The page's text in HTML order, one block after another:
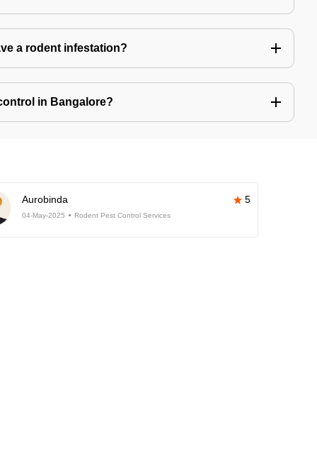
a rodent infestation?
in Bangalore?
Aurobinda 5
04-May-2025 Rodent Pest Control Services